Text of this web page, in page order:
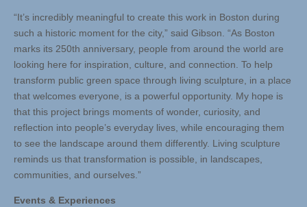
“It’s incredibly meaningful to create this work in Boston during
such a historic moment for the city,” said Gibson. “As Boston
marks its 250th anniversary, people from around the world are
looking here for inspiration, culture, and connection. To help
transform public green space through living sculpture, in a place
that welcomes everyone, is a powerful opportunity. My hope is
that this project brings moments of wonder, curiosity, and
reflection into people’s everyday lives, while encouraging them
to see the landscape around them differently. Living sculpture
reminds us that transformation is possible, in landscapes,
communities, and ourselves.”
Events & Experiences